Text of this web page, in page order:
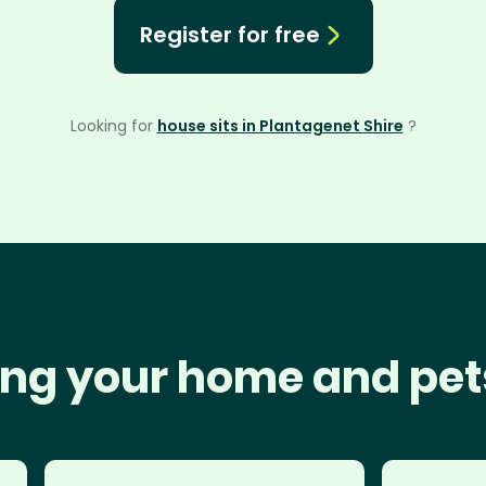
Register for free
Looking for house sits in Plantagenet Shire ?
your home and